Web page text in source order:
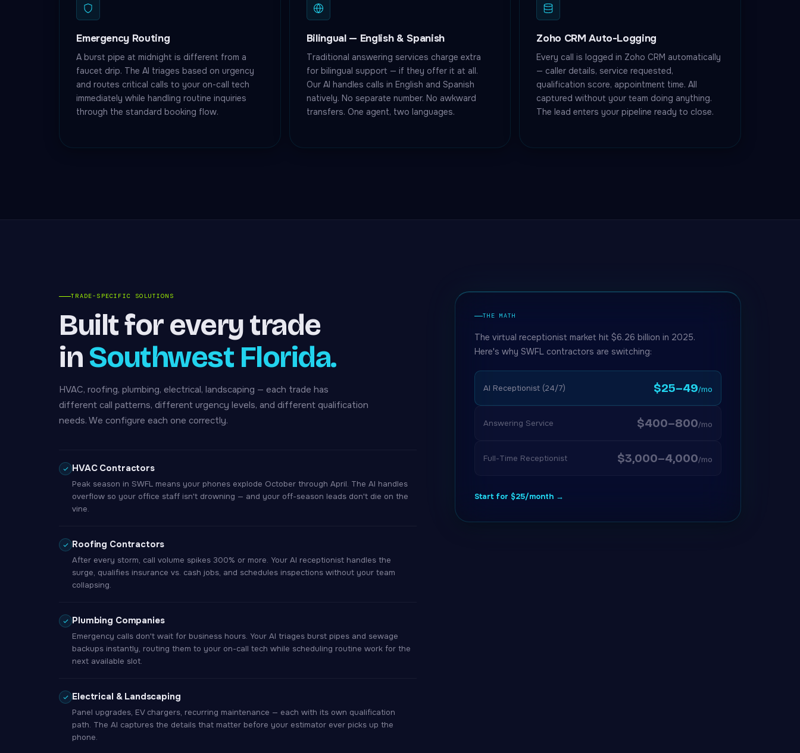
Emergency Routing
A burst pipe at midnight is different from a
faucet drip. The AI triages based on urgency
and routes critical calls to your on-call tech
immediately while handling routine inquiries
through the standard booking flow.
Bilingual — English & Spanish
Traditional answering services charge extra
for bilingual support — if they offer it at all.
Our AI handles calls in English and Spanish
natively. No separate number. No awkward
transfers. One agent, two languages.
Zoho CRM Auto-Logging
Every call is logged in Zoho CRM automatically
— caller details, service requested,
qualification score, appointment time. All
captured without your team doing anything.
The lead enters your pipeline ready to close.
TRADE-SPECIFIC SOLUTIONS
Built for every trade
inSouthwest Florida.
HVAC, roofing, plumbing, electrical, landscaping — each trade has
different call patterns, different urgency levels, and different qualification
needs. We configure each one correctly.
HVAC Contractors
Peak season in SWFL means your phones explode October through April. The AI handles
overflow so your office staff isn't drowning — and your off-season leads don't die on the
vine.
Roofing Contractors
After every storm, call volume spikes 300% or more. Your AI receptionist handles the
surge, qualifies insurance vs. cash jobs, and schedules inspections without your team
collapsing.
Plumbing Companies
Emergency calls don't wait for business hours. Your AI triages burst pipes and sewage
backups instantly, routing them to your on-call tech while scheduling routine work for the
next available slot.
Electrical & Landscaping
Panel upgrades, EV chargers, recurring maintenance — each with its own qualification
path. The AI captures the details that matter before your estimator ever picks up the
phone.
THE MATH
The virtual receptionist market hit $6.26 billion in 2025.
Here's why SWFL contractors are switching:
AI Receptionist (24/7) $25–49/mo
Answering Service $400–800/mo
Full-Time Receptionist $3,000–4,000/mo
Start for $25/month →